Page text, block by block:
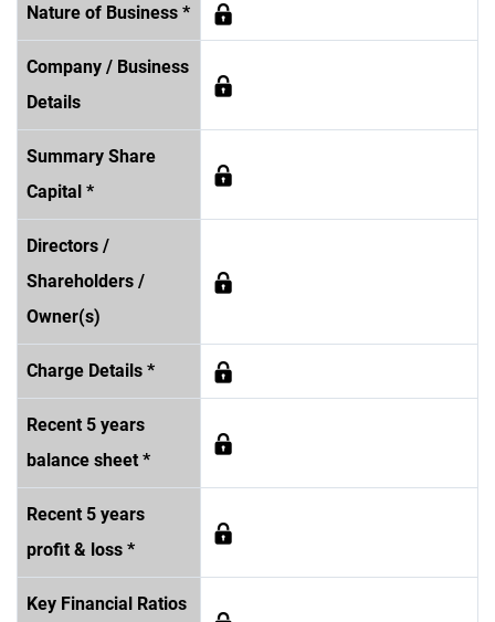
Nature of Business *
Company / Business
Details
Summary Share
Capital *
Directors /
Shareholders /
Owner(s)
Charge Details *
Recent 5 years
balance sheet *
Recent 5 years
profit & loss *
Key Financial Ratios